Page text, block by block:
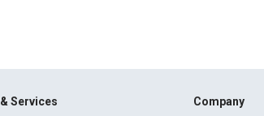
Services
Company